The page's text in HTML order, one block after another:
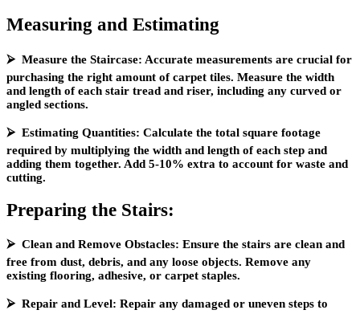
Measuring and Estimating
⮚ Measure the Staircase: Accurate measurements are crucial for
purchasing the right amount of carpet tiles. Measure the width
and length of each stair tread and riser, including any curved or
angled sections.
⮚ Estimating Quantities: Calculate the total square footage
required by multiplying the width and length of each step and
adding them together. Add 5-10% extra to account for waste and
cutting.
Preparing the Stairs:
⮚ Clean and Remove Obstacles: Ensure the stairs are clean and
free from dust, debris, and any loose objects. Remove any
existing flooring, adhesive, or carpet staples.
⮚ Repair and Level: Repair any damaged or uneven steps to